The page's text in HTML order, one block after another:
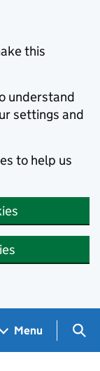
this
understand
settings and
to help us
Menu